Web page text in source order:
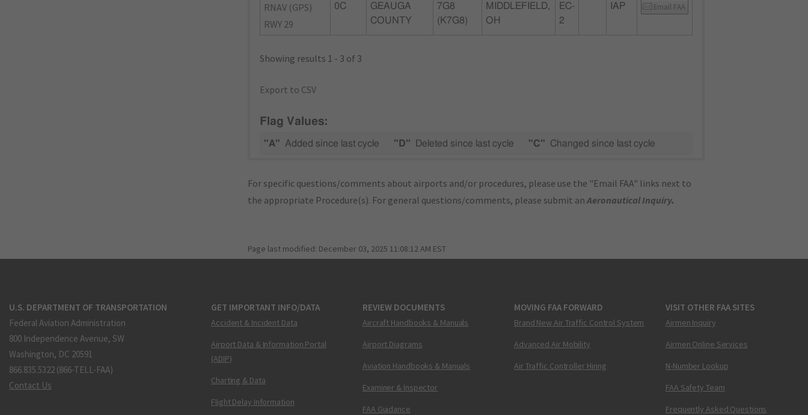
RNAV (GPS)
RWY 29
0C
GEAUGA
COUNTY
7G8
(K7G8)
MIDDLEFIELD,
OH
EC-
2
IAP Email FAA
Showing results 1 - 3 of 3
Export to CSV
Flag Values:
"A" Added since last cycle "D" Deleted since last cycle "C" Changed since last cycle
For specific questions/comments about airports and/or procedures, please use the "Email FAA" links next to
the appropriate Procedure(s). For general questions/comments, please submit anAeronautical Inquiry.
Page last modified: December 03, 2025 11:08:12 AM EST
U.S. DEPARTMENT OF TRANSPORTATION
Federal Aviation Administration
800 Independence Avenue, SW
Washington, DC 20591
866.835.5322 (866-TELL-FAA)
Contact Us
GET IMPORTANT INFO/DATA
Accident & Incident Data
Airport Data & Information Portal
(ADIP)
Charting & Data
Flight Delay Information
REVIEW DOCUMENTS
Aircraft Handbooks & Manuals
Airport Diagrams
Aviation Handbooks & Manuals
Examiner & Inspector
FAA Guidance
MOVING FAA FORWARD
Brand New Air Traffic Control System
Advanced Air Mobility
Air Traffic Controller Hiring
VISIT OTHER FAA SITES
Airmen Inquiry
Airmen Online Services
N-Number Lookup
FAA Safety Team
Frequently Asked Questions